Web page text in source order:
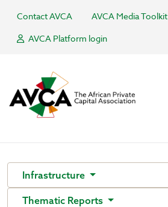
Contact AVCA
AVCA Media Toolkit
AVCA Platform login
Infrastructure
Thematic Reports